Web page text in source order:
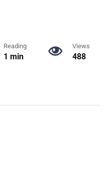
Reading
1 min
Views
488